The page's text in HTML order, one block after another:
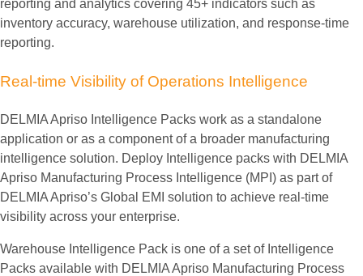
reporting and analytics covering 45+ indicators such as
inventory accuracy, warehouse utilization, and response-time
reporting.
Real-time Visibility of Operations Intelligence
DELMIA Apriso Intelligence Packs work as a standalone
application or as a component of a broader manufacturing
intelligence solution. Deploy Intelligence packs with DELMIA
Apriso Manufacturing Process Intelligence (MPI) as part of
DELMIA Apriso’s Global EMI solution to achieve real-time
visibility across your enterprise.
Warehouse Intelligence Pack is one of a set of Intelligence
Packs available with DELMIA Apriso Manufacturing Process